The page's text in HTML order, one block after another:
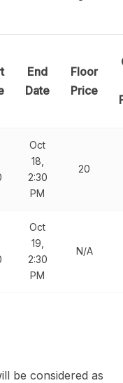
End
Date
Floor
Price
Oct
18,
2:30
PM
20
Oct
19,
2:30
PM
N/A
be considered as